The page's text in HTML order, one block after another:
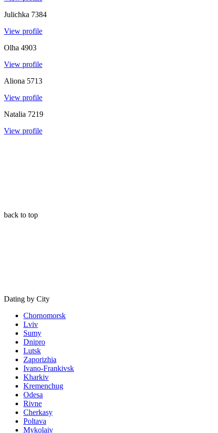
Julichka 7384
View profile
Olha 4903
View profile
Aliona 5713
View profile
Natalia 7219
View profile
back to top
Dating by City
Chornomorsk
Lviv
Sumy
Dnipro
Lutsk
Zaporizhia
Ivano-Frankivsk
Kharkiv
Kremenchug
Odesa
Rivne
Cherkasy
Poltava
Mykolaiv